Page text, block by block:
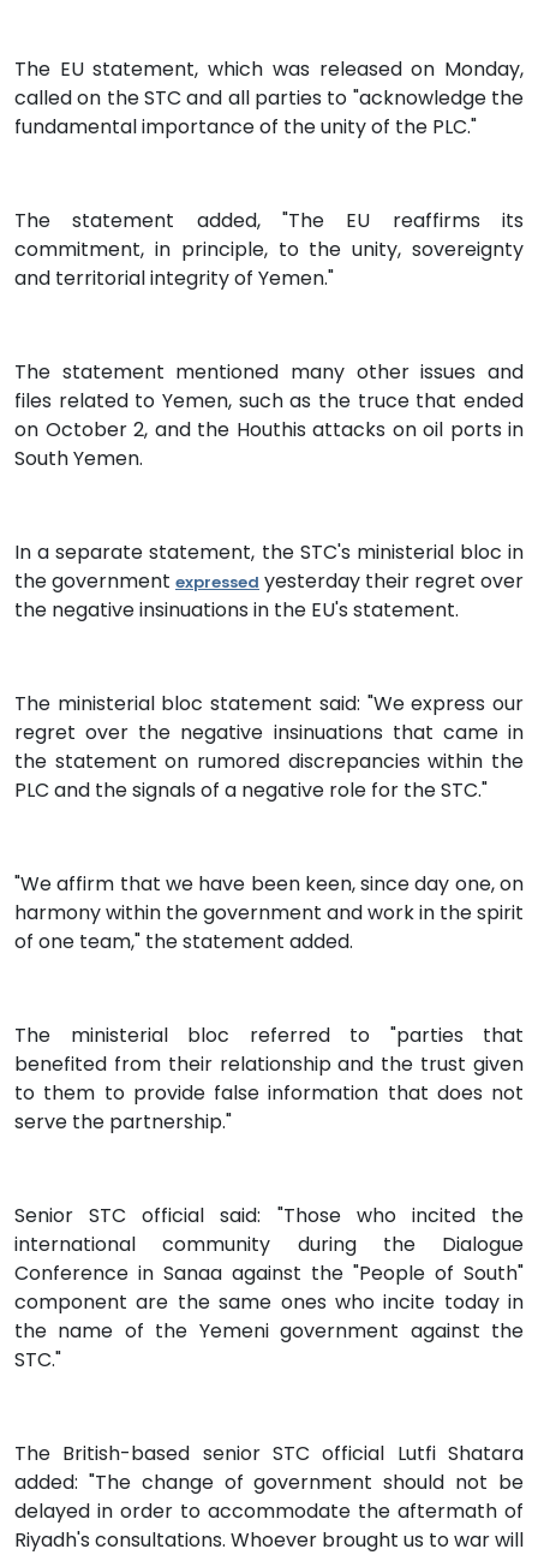
The EU statement, which was released on Monday,
called on the STC and all parties to "acknowledge the
fundamental importance of the unity of the PLC."
The statement added, "The EU reaffirms its
commitment, in principle, to the unity, sovereignty
and territorial integrity of Yemen."
The statement mentioned many other issues and
files related to Yemen, such as the truce that ended
on October 2, and the Houthis attacks on oil ports in
South Yemen.
In a separate statement, the STC's ministerial bloc in
the government expressed yesterday their regret over
the negative insinuations in the EU's statement.
The ministerial bloc statement said: "We express our
regret over the negative insinuations that came in
the statement on rumored discrepancies within the
PLC and the signals of a negative role for the STC."
"We affirm that we have been keen, since day one, on
harmony within the government and work in the spirit
of one team," the statement added.
The ministerial bloc referred to "parties that
benefited from their relationship and the trust given
to them to provide false information that does not
serve the partnership."
Senior STC official said: "Those who incited the
international community during the Dialogue
Conference in Sanaa against the "People of South"
component are the same ones who incite today in
the name of the Yemeni government against the
STC."
The British-based senior STC official Lutfi Shatara
added: "The change of government should not be
delayed in order to accommodate the aftermath of
Riyadh's consultations. Whoever brought us to war will